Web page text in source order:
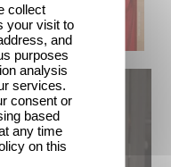
collect
your visit to
and
purposes
analysis
services.
consent or
based
any time
on this